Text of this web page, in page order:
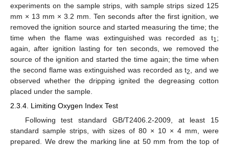
experiments on the sample strips, with sample strips sized 125
mm × 13 mm × 3.2 mm. Ten seconds after the first ignition, we
removed the ignition source and started measuring the time; the
time when the flame was extinguished was recorded as t1;
again, after ignition lasting for ten seconds, we removed the
source of the ignition and started the time again; the time when
the second flame was extinguished was recorded as t2, and we
observed whether the dripping ignited the degreasing cotton
placed under the sample.
2.3.4. Limiting Oxygen Index Test
Following test standard GB/T2406.2-2009, at least 15
standard sample strips, with sizes of 80 × 10 × 4 mm, were
prepared. We drew the marking line at 50 mm from the top of